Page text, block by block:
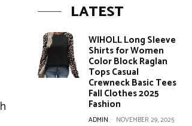
LATEST
WIHOLL Long Sleeve
Shirts for Women
Color Block Raglan
Tops Casual
Crewneck Basic Tees
Fall Clothes 2025
Fashion
ADMIN - NOVEMBER 29, 2025